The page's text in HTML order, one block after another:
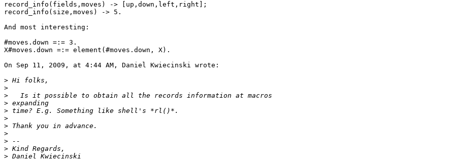
record_info(fields,moves) -> [up,down,left,right];
record_info(size,moves) -> 5.
And most interesting:
#moves.down =:= 3.
X#moves.down =:= element(#moves.down, X).
On Sep 11, 2009, at 4:44 AM, Daniel Kwiecinski wrote:
>
>
>
>
>
>
>
>
>
>
>